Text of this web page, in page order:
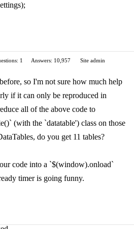
1 Answers: 10,957
Site admin
so I'm not sure how much help
if it can only be reproduced in
all of the above code to
(with the `datatable') class on those
do you get 11 tables?
code into a `$(window).onload`
timer is going funny.